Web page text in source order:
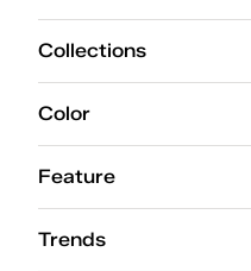
Leather
Canvas(111)
Suede
Chambray(22)
Collections
Color
Feature
Trends